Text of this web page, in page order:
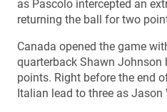
as Pascolo intercepted an
returning the ball for two
Canada opened the game
quarterback Shawn
points. Right before the end
Italian lead to three as Jason